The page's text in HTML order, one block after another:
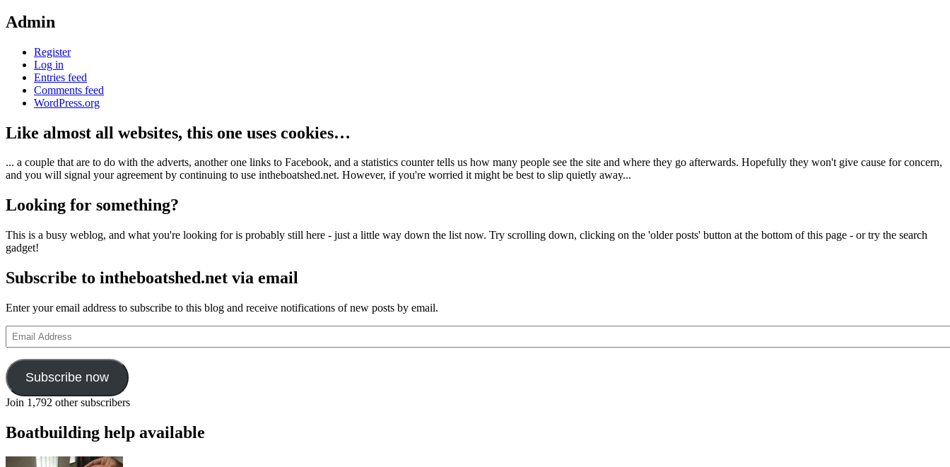
Admin
Register
Log in
Entries feed
Comments feed
WordPress.org
Like almost all websites, this one uses cookies…
... a couple that are to do with the adverts, another one links to Facebook, and a statistics counter tells us how many people see the site and where they go afterwards. Hopefully they won't give cause for concern,
and you will signal your agreement by continuing to use intheboatshed.net. However, if you're worried it might be best to slip quietly away...
Looking for something?
This is a busy weblog, and what you're looking for is probably still here - just a little way down the list now. Try scrolling down, clicking on the 'older posts' button at the bottom of this page - or try the search
gadget!
Subscribe to intheboatshed.net via email
Enter your email address to subscribe to this blog and receive notifications of new posts by email.
Email
Address
Subscribe now
Join 1,792 other subscribers
Boatbuilding help available